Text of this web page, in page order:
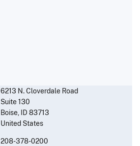
6213 N. Cloverdale Road
Suite 130
Boise, ID 83713
United States
208-378-0200